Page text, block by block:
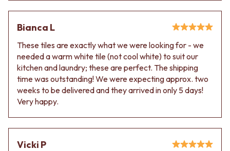
Contact us
Delivery info
Bianca L
These tiles are exactly what we were looking for - we
needed a warm white tile (not cool white) to suit our
kitchen and laundry; these are perfect. The shipping
time was outstanding! We were expecting approx. two
weeks to be delivered and they arrived in only 5 days!
Very happy.
Vicki P